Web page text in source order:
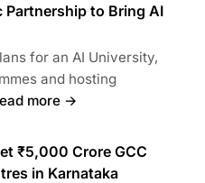
Partnership to Bring AI
for an AI University,
and hosting
more →
₹5,000 Crore GCC
in Karnataka